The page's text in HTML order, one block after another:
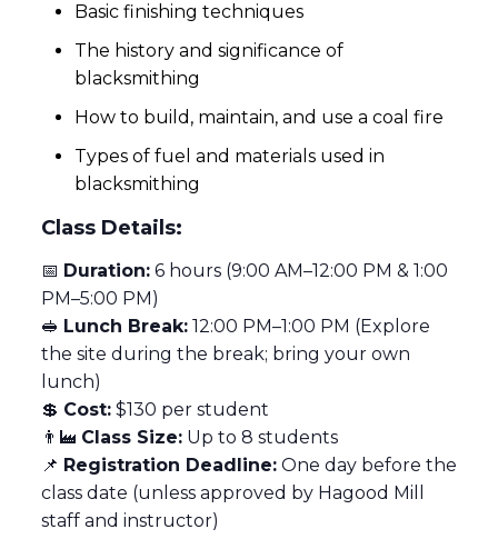
Basic finishing techniques
The history and significance of
blacksmithing
How to build, maintain, and use a coal fire
Types of fuel and materials used in
blacksmithing
Class Details:
📅 Duration:6 hours (9:00 AM–12:00 PM & 1:00
PM–5:00 PM)
🥪 Lunch Break:12:00 PM–1:00 PM (Explore
the site during the break; bring your own
lunch)
💲 Cost:$130 per student
👨‍🏭 Class Size:Up to 8 students
📌 Registration Deadline:One day before the
class date (unless approved by Hagood Mill
staff and instructor)